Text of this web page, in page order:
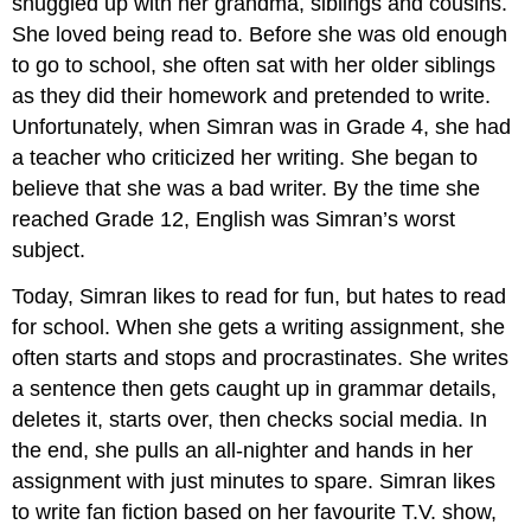
She loved being read to. Before she was old enough
to go to school, she often sat with her older siblings
as they did their homework and pretended to write.
Unfortunately, when Simran was in Grade 4, she had
a teacher who criticized her writing. She began to
believe that she was a bad writer. By the time she
reached Grade 12, English was Simran’s worst
subject.
Today, Simran likes to read for fun, but hates to read
for school. When she gets a writing assignment, she
often starts and stops and procrastinates. She writes
a sentence then gets caught up in grammar details,
deletes it, starts over, then checks social media. In
the end, she pulls an all-nighter and hands in her
assignment with just minutes to spare. Simran likes
to write fan fiction based on her favourite T.V. show,